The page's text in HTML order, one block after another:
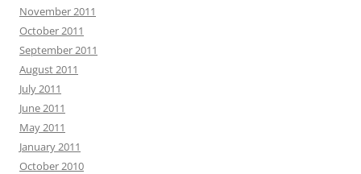
November 2011
October 2011
September 2011
August 2011
July 2011
June 2011
May 2011
January 2011
October 2010